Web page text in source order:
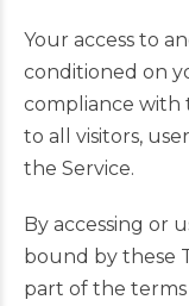
Your access to
conditioned on
compliance with
to all visitors,
the Service.
By accessing or
bound by these
part of the